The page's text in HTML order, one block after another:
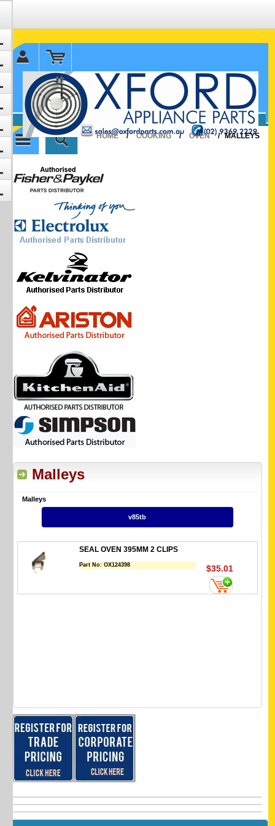
✉ sales@oxfordparts.com.au
☎0293692229 0491024287
HOME
/ COOKING / OVEN / MALLEYS
Malleys
Malleys
v85tb
SEAL OVEN 395MM 2 CLIPS
Part No:OX124398 $35.01